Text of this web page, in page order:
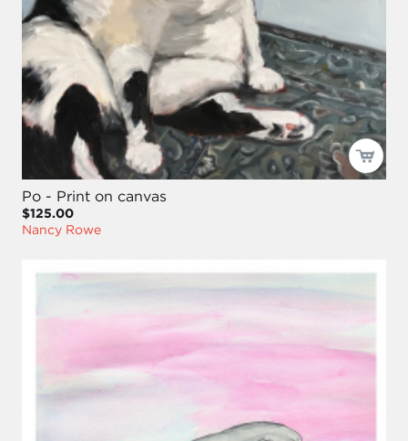
Po - Print on canvas
$125.00
Nancy Rowe